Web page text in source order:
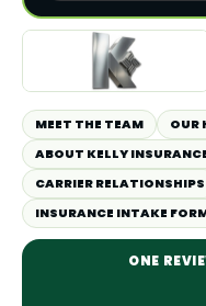
MEET THE TEAM
OUR
ABOUT KELLY
CARRIER RELATIONSHIPS
INSURANCE INTAKE
ONE